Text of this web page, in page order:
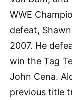
WWE
defeat,
2007. He
win the Tag
John Cena.
previous title